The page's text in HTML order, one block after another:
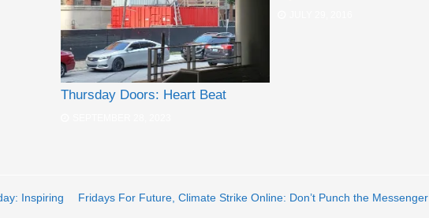
Thursday Doors: Heart Beat
Inspiring Fridays For Future, Climate Strike Online: Don’t Punch the Messenger